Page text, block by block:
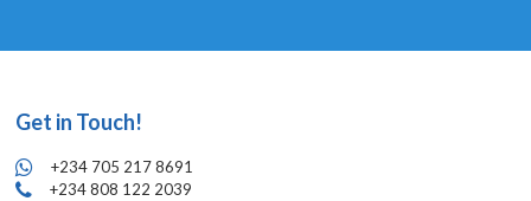
Get in Touch!
+234 705 217 8691
+234 808 122 2039